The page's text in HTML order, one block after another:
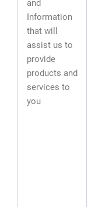
and
Information
that will
assist us to
provide
products and
services to
you